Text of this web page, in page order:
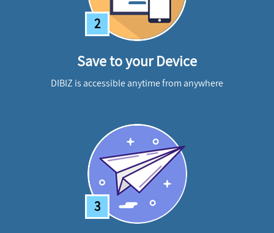
2
Save to your Device
DIBIZ is accessible anytime from anywhere
3